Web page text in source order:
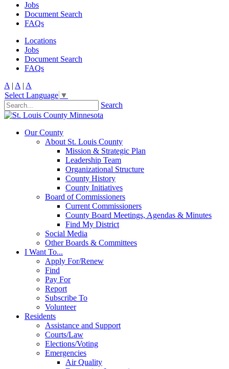
Jobs
Document Search
FAQs
Locations
Jobs
Document Search
FAQs
A | A | A
Select Language ▼
Search
Our County
About St. Louis County
Mission & Strategic Plan
Leadership Team
Organizational Structure
County History
County Initiatives
Board of Commissioners
Current Commissioners
County Board Meetings, Agendas & Minutes
Find My District
Social Media
Other Boards & Committees
I Want To...
Apply For/Renew
Find
Pay For
Report
Subscribe To
Volunteer
Residents
Assistance and Support
Courts/Law
Elections/Voting
Emergencies
Air Quality